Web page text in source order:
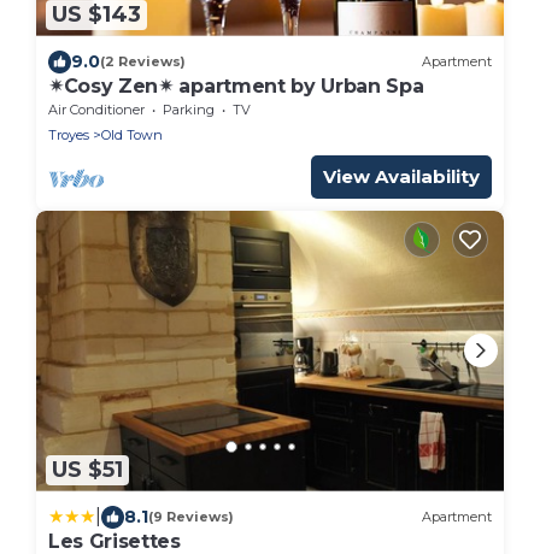
US $143
9.0(2 Reviews) Apartment
✴Cosy Zen✴ apartment by Urban Spa
Air Conditioner Parking
TV
Troyes
Old Town
View Availability
US $51
8.1(9 Reviews) Apartment
Les Grisettes